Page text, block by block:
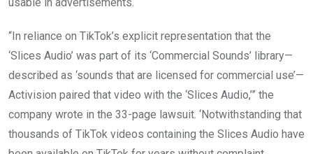
“In reliance on TikTok’s explicit representation that the
‘Slices Audio’ was part of its ‘Commercial Sounds’ library—
described as ‘sounds that are licensed for commercial use’—
Activision paired that video with the ‘Slices Audio,’” the
company wrote in the 33-page lawsuit. ‘Notwithstanding that
thousands of TikTok videos containing the Slices Audio have